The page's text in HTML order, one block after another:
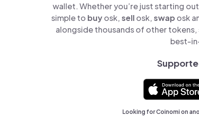
wallet. Whether you’re just starting
simple to buyosk,sellosk,swap osk
alongside thousands of other
best-
Looking for Coinomi on